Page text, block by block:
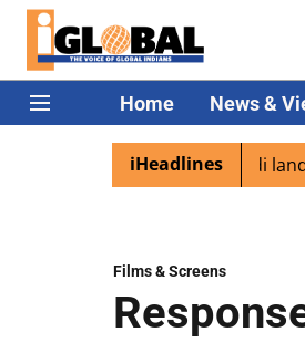
Home News &
iHeadlines
excited as PM Modi lands in
Films & Screens